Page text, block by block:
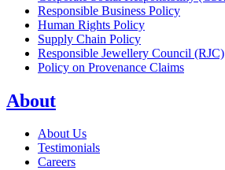
Responsible Business Policy
Human Rights Policy
Supply Chain Policy
Responsible Jewellery Council (RJC)
Policy on Provenance Claims
About
About Us
Testimonials
Careers